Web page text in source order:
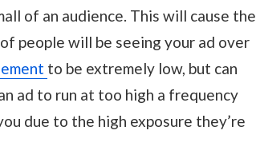
of an audience. This will cause the
people will be seeing your ad over
to be extremely low, but can
ad to run at too high a frequency
due to the high exposure they’re